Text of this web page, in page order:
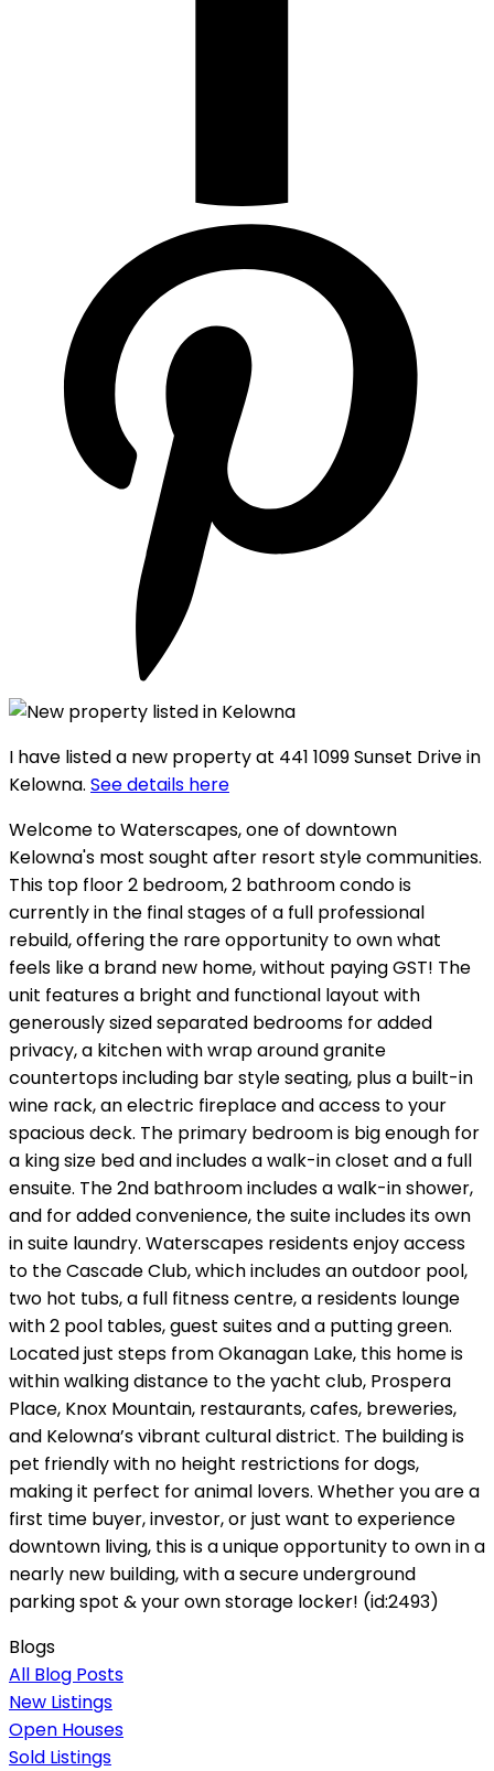
I have listed a new property at 441 1099 Sunset Drive in
Kelowna. See details here
Welcome to Waterscapes, one of downtown
Kelowna's most sought after resort style communities.
This top floor 2 bedroom, 2 bathroom condo is
currently in the final stages of a full professional
rebuild, offering the rare opportunity to own what
feels like a brand new home, without paying GST! The
unit features a bright and functional layout with
generously sized separated bedrooms for added
privacy, a kitchen with wrap around granite
countertops including bar style seating, plus a built-in
wine rack, an electric fireplace and access to your
spacious deck. The primary bedroom is big enough for
a king size bed and includes a walk-in closet and a full
ensuite. The 2nd bathroom includes a walk-in shower,
and for added convenience, the suite includes its own
in suite laundry. Waterscapes residents enjoy access
to the Cascade Club, which includes an outdoor pool,
two hot tubs, a full fitness centre, a residents lounge
with 2 pool tables, guest suites and a putting green.
Located just steps from Okanagan Lake, this home is
within walking distance to the yacht club, Prospera
Place, Knox Mountain, restaurants, cafes, breweries,
and Kelowna’s vibrant cultural district. The building is
pet friendly with no height restrictions for dogs,
making it perfect for animal lovers. Whether you are a
first time buyer, investor, or just want to experience
downtown living, this is a unique opportunity to own in a
nearly new building, with a secure underground
parking spot & your own storage locker! (id:2493)
Blogs
All Blog Posts
New Listings
Open Houses
Sold Listings